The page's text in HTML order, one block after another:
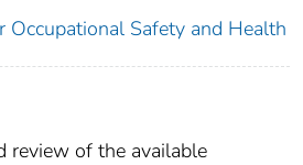
Safety and Health
review of the available